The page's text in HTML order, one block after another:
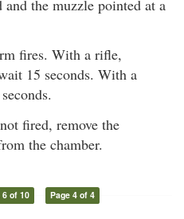
the muzzle pointed at a
fires. With a rifle,
15 seconds. With a
fired, remove the
the chamber.
6 of 10 Page 4 of 4